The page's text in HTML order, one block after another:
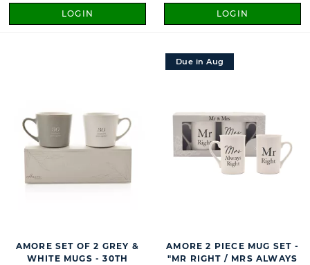
LOGIN LOGIN
AMORE SET OF 2 GREY &
WHITE MUGS - 30TH
Due in Aug
AMORE 2 PIECE MUG SET -
"MR RIGHT / MRS ALWAYS